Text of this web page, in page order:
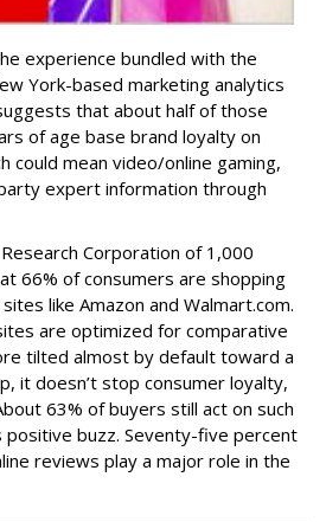
experience bundled with the
York-based marketing analytics
that about half of those
of age base brand loyalty on
could mean video/online gaming,
expert information through
Corporation of 1,000
66% of consumers are shopping
like Amazon and Walmart.com.
are optimized for comparative
tilted almost by default toward a
it doesn’t stop consumer loyalty,
63% of buyers still act on such
positive buzz. Seventy-five percent
reviews play a major role in the